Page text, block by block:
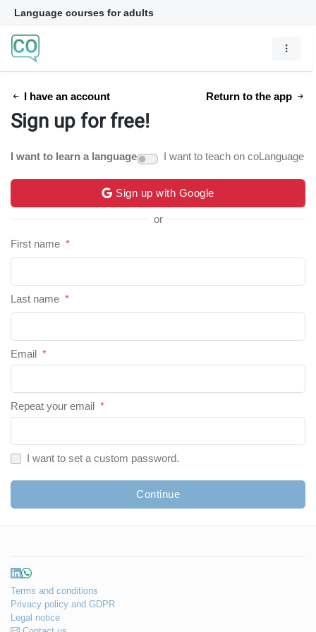
Language courses for adults
I have an account Return to the app
Sign up for free!
I want to learn a language I want to teach on coLanguage
Sign up with Google
or
First name *
Last name *
Email *
Repeat your email *
I want to set a custom password.
Continue
Terms and conditions
Privacy policy and GDPR
Legal notice